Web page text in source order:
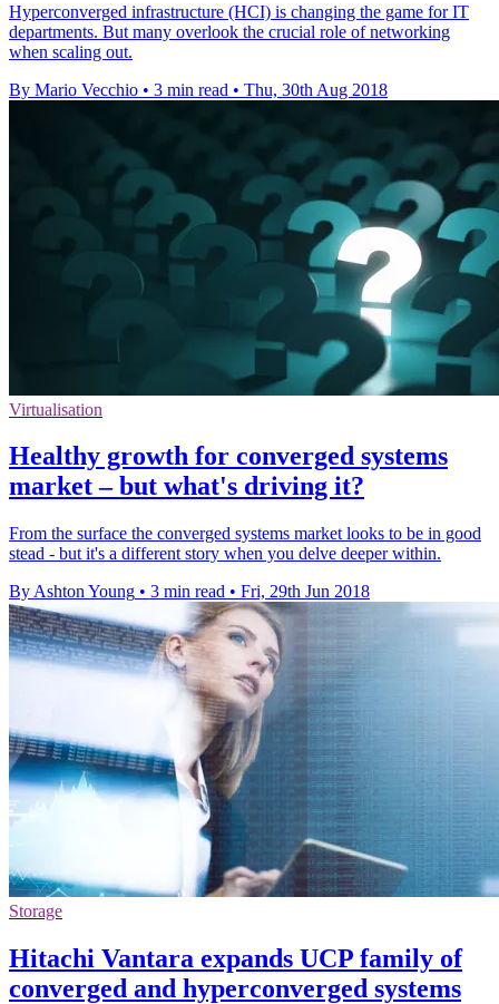
Hyperconverged infrastructure (HCI) is changing the game for IT
departments. But many overlook the crucial role of networking
when scaling out.
By Mario Vecchio • 3 min read • Thu, 30th Aug 2018
Virtualisation
Healthy growth for converged systems
market – but what's driving it?
From the surface the converged systems market looks to be in good
stead - but it's a different story when you delve deeper within.
By Ashton Young • 3 min read • Fri, 29th Jun 2018
Storage
Hitachi Vantara expands UCP family of
converged and hyperconverged systems